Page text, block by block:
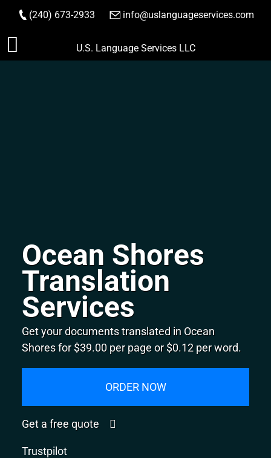
Skip
to
(240) 673-2933 info@uslanguageservices.com
ORDER NOW
U.S. Language Services LLC
Ocean Shores
Translation
Services
Get your documents translated in Ocean
Shores for $39.00 per page or $0.12 per word.
ORDER NOW
Get a free quote
Trustpilot